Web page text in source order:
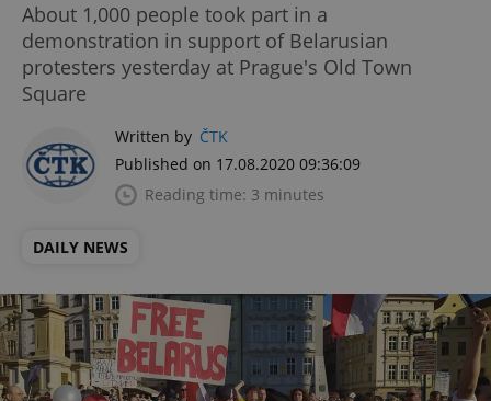
About 1,000 people took part in a
demonstration in support of Belarusian
protesters yesterday at Prague's Old Town
Square
Written by ČTK
Published on 17.08.2020 09:36:09
Reading time: 3 minutes
DAILY NEWS